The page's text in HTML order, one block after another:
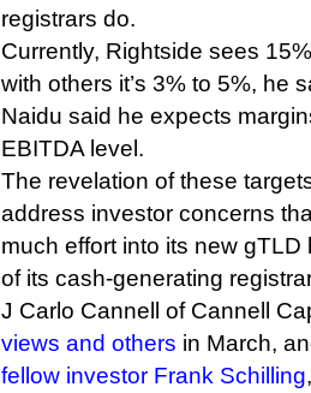
registrars do.
Currently, Rightside sees
with others it’s 3% to 5%, he
Naidu said he expects
EBITDA level.
The revelation of these
address investor concerns
much effort into its new
of its cash-generating
J Carlo Cannell of Cannell
views and others in March,
fellow investor Frank Schilling